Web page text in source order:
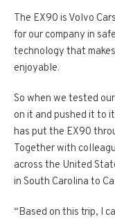
The EX90 is Volvo
for our company in
technology that
enjoyable.
So when we tested
on it and pushed it to
has put the EX90
Together with
across the United
in South Carolina to
“Based on this trip, I